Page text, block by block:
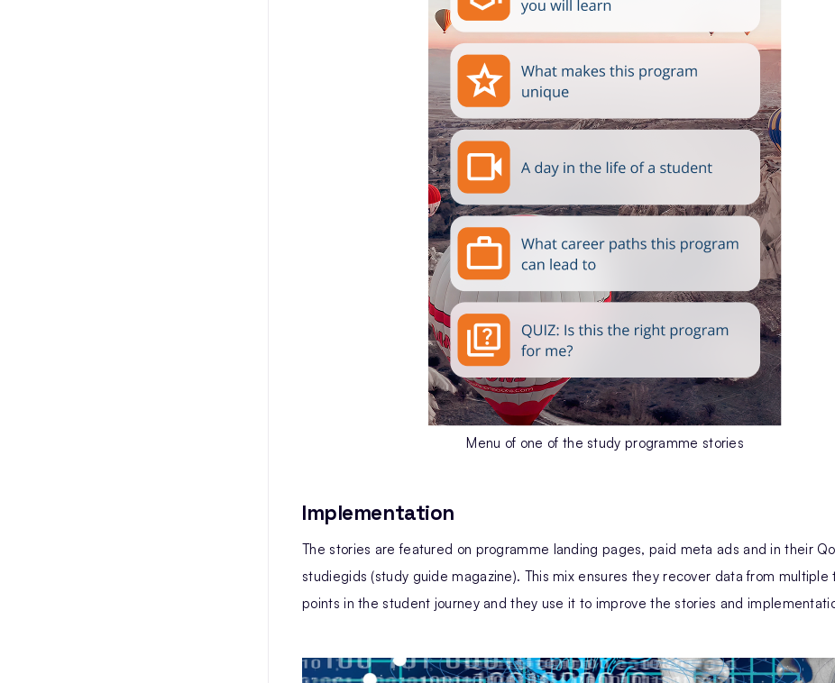
Menu of one of the study programme stories
Implementation
The stories are featured on programme landing pages, paid meta ads and in their
studiegids (study guide magazine). This mix ensures they recover data from multiple
points in the student journey and they use it to improve the stories and